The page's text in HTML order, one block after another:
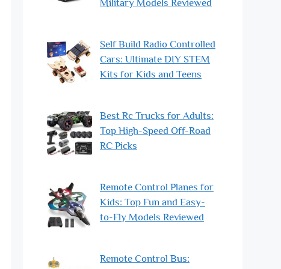
Self Build Radio Controlled
Cars: Ultimate DIY STEM
Kits for Kids and Teens
Best Rc Trucks for Adults:
Top High-Speed Off-Road
RC Picks
Remote Control Planes for
Kids: Top Fun and Easy-
to-Fly Models Reviewed
Remote Control Bus: